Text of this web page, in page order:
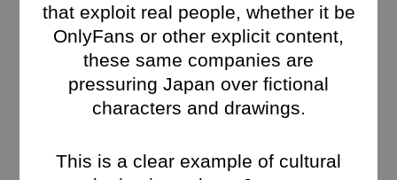
that exploit real people, whether it be
OnlyFans or other explicit content,
these same companies are
pressuring Japan over fictional
characters and drawings.
This is a clear example of cultural